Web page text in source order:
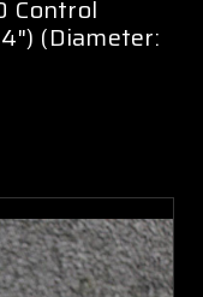
Control
(Diameter: